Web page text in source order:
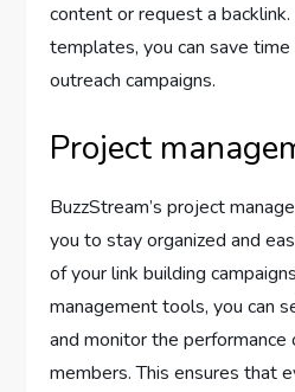
content or request a
templates, you can save
outreach campaigns.
Project
BuzzStream’s project
you to stay organized and
of your link building
management tools, you can
and monitor the performance
members. This ensures that